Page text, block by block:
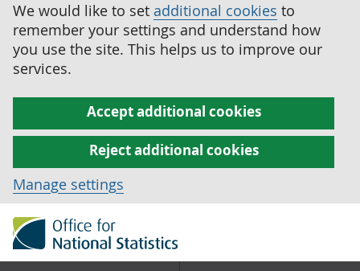
We would like to set additional cookies to
remember your settings and understand how
you use the site. This helps us to improve our
services.
Accept additional cookies
Reject additional cookies
Manage settings